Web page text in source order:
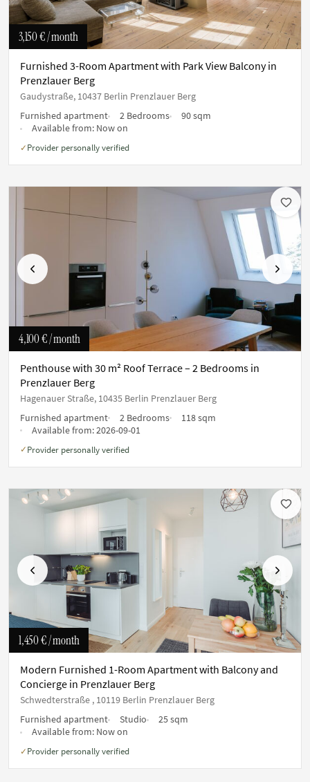
3,150 €/ month
Furnished 3-Room Apartment with Park View Balcony in
Prenzlauer Berg
Gaudystraße, 10437 Berlin Prenzlauer Berg
Furnished apartment
2 Bedrooms
90 sqm
Available from: Now on
✓ Provider personally verified
Previous Next
4,100 €/ month
Penthouse with 30 m² Roof Terrace – 2 Bedrooms in
Prenzlauer Berg
Hagenauer Straße, 10435 Berlin Prenzlauer Berg
Furnished apartment
2 Bedrooms
118 sqm
Available from:2026-09-01
✓ Provider personally verified
Previous Next
1,450 €/ month
Modern Furnished 1-Room Apartment with Balcony and
Concierge in Prenzlauer Berg
Schwedterstraße , 10119 Berlin Prenzlauer Berg
Furnished apartment
Studio
25 sqm
Available from: Now on
✓ Provider personally verified